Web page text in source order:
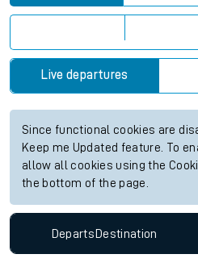
Live departures
Since functional cookies are
Keep me Updated feature. To
allow all cookies using the
the bottom of the page.
DepartsDestination